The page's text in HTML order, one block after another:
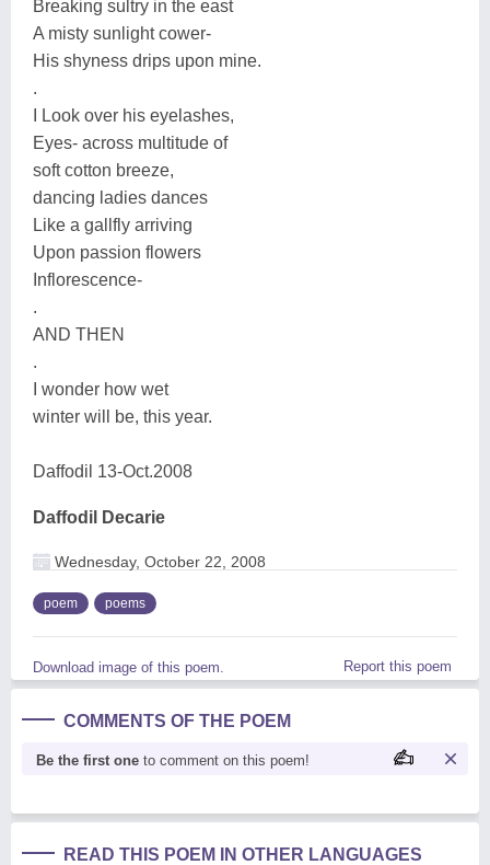
Breaking sultry in the east
A misty sunlight cower-
His shyness drips upon mine.
.
I Look over his eyelashes,
Eyes- across multitude of
soft cotton breeze,
dancing ladies dances
Like a gallfly arriving
Upon passion flowers
Inflorescence-
.
AND THEN
.
I wonder how wet
winter will be, this year.
Daffodil 13-Oct.2008
Daffodil Decarie
Wednesday, October 22, 2008
poem poems
Download image of this poem. Report this poem
COMMENTS OF THE POEM
Be the first one to comment on this poem!
READ THIS POEM IN OTHER LANGUAGES